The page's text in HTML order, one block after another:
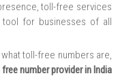
toll-free services
tool for businesses of all
toll-free numbers are,
number provider in India